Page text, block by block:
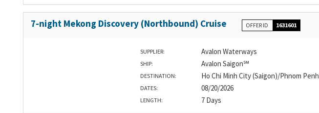
7-night Mekong Discovery (Northbound) Cruise OFFER ID 1631601
SUPPLIER: Avalon Waterways
SHIP: Avalon Saigon℠
DESTINATION: Ho Chi Minh City (Saigon)/Phnom Penh
DATES: 08/20/2026
LENGTH: 7 Days